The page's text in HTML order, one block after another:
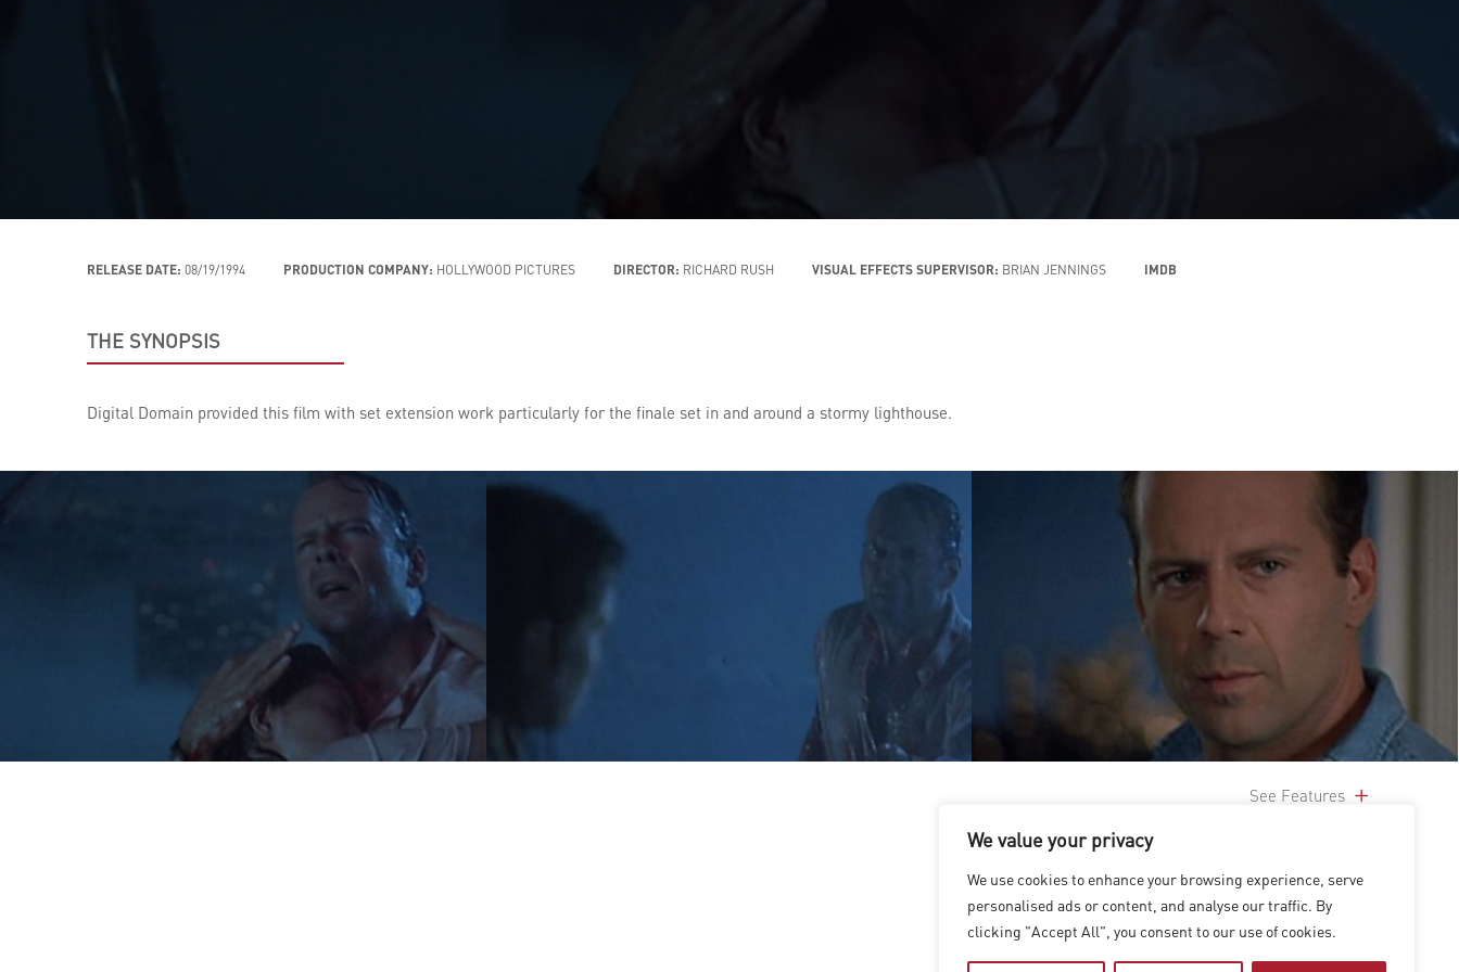
We value your privacy
We use cookies to enhance your browsing experience, serve
personalised ads or content, and analyse our traffic. By
clicking "Accept All", you consent to our use of cookies.
RELEASE DATE: 08/19/1994 PRODUCTION COMPANY: HOLLYWOOD PICTURES DIRECTOR: RICHARD RUSH VISUAL EFFECTS SUPERVISOR: BRIAN JENNINGS IMDB
THE SYNOPSIS
Digital Domain provided this film with set extension work particularly for the finale set in and around a stormy lighthouse.
See Features